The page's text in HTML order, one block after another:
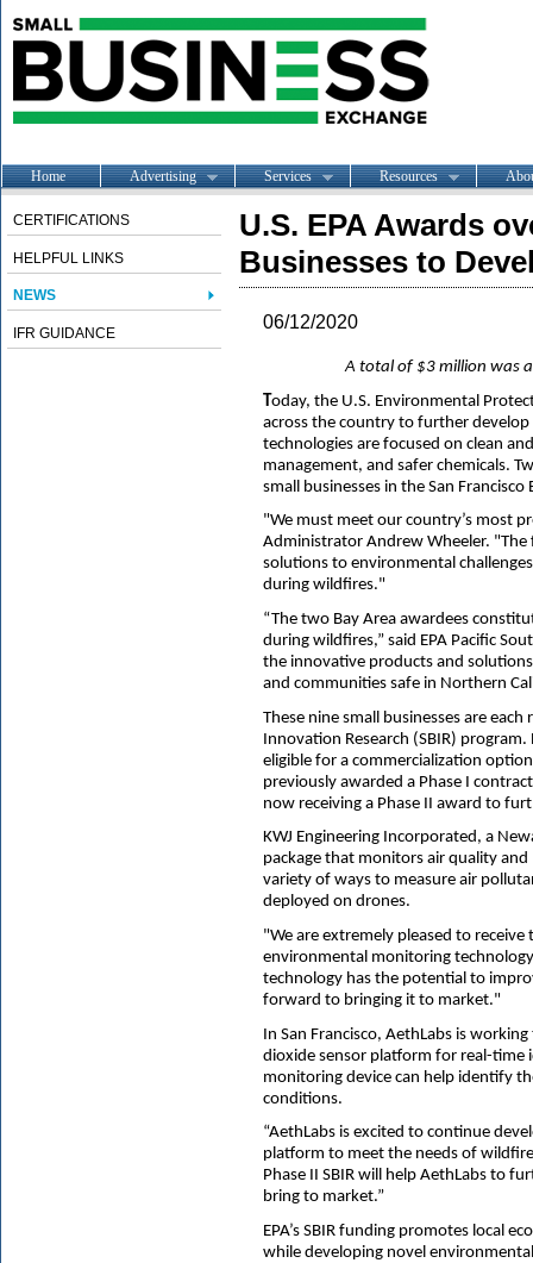
Home Advertising Services Resources
CERTIFICATIONS
HELPFUL LINKS
NEWS
IFR GUIDANCE
U.S. EPA Awards
Businesses to
06/12/2020
A total of $3 million was
Today, the U.S. Environmental
across the country to further
technologies are focused on clean
management, and safer chemicals.
small businesses in the San
"We must meet our country’s most
Administrator Andrew Wheeler. "The
solutions to environmental
during wildfires."
“The two Bay Area awardees
during wildfires,” said EPA Pacific
the innovative products and
and communities safe in Northern
These nine small businesses are
Innovation Research (SBIR)
eligible for a commercialization
previously awarded a Phase I
now receiving a Phase II award to
KWJ Engineering Incorporated, a
package that monitors air quality
variety of ways to measure air
deployed on drones.
"We are extremely pleased to
environmental monitoring
technology has the potential to
forward to bringing it to market."
In San Francisco, AethLabs is
dioxide sensor platform for real-time
monitoring device can help identify
conditions.
“AethLabs is excited to continue
platform to meet the needs of
Phase II SBIR will help AethLabs to
bring to market.”
EPA’s SBIR funding promotes local
while developing novel